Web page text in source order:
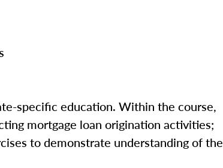
specific education. Within the course,
mortgage loan origination activities;
to demonstrate understanding of the